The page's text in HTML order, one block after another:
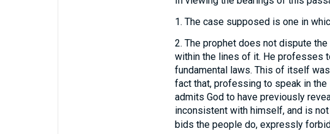
1. The case supposed is one in
2. The prophet does not dispute
within the lines of it. He professes
fundamental laws. This of itself
fact that, professing to speak in
admits God to have previously
inconsistent with himself, and is
bids the people do, expressly